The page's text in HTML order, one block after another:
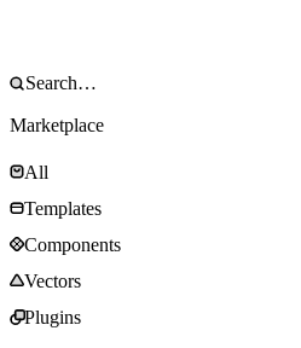
Marketplace
All
Templates
Components
Vectors
Plugins